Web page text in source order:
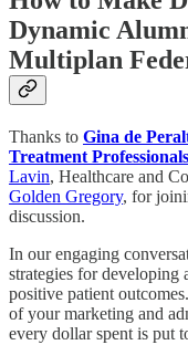
Dynamic
Multiplan
Thanks to Gina de
Treatment
Lavin, Healthcare and
Golden Gregory, for
discussion.
In our engaging
strategies for developing
positive patient
of your marketing and
every dollar spent is put